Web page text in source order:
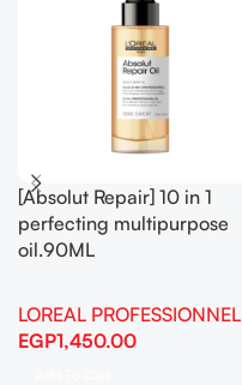
[Absolut Repair] 10 in 1
perfecting multipurpose
oil.90ML
LOREAL PROFESSIONNEL
EGP1,450.00